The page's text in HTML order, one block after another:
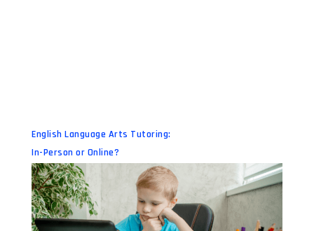
English Language Arts Tutoring:
In-Person or Online?